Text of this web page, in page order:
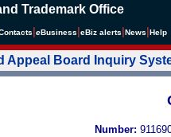
Trademark Office
eBusiness eBiz alerts News Help
Appeal Board Inquiry
Number: